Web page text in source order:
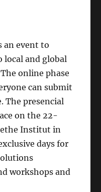
an event to
local and global
online phase
can submit
The presencial
on the 22-
Institut in
days for
workshops and